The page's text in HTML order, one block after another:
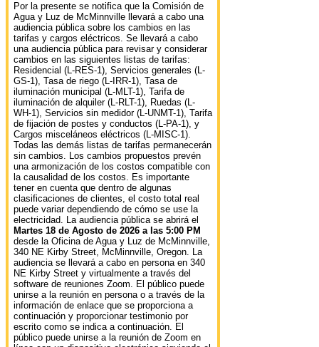
Por la presente se notifica que la Comisión de
Agua y Luz de McMinnville llevará a cabo una
audiencia pública sobre los cambios en las
tarifas y cargos eléctricos. Se llevará a cabo
una audiencia pública para revisar y considerar
cambios en las siguientes listas de tarifas:
Residencial (L-RES-1), Servicios generales (L-
GS-1), Tasa de riego (L-IRR-1), Tasa de
iluminación municipal (L-MLT-1), Tarifa de
iluminación de alquiler (L-RLT-1), Ruedas (L-
WH-1), Servicios sin medidor (L-UNMT-1), Tarifa
de fijación de postes y conductos (L-PA-1), y
Cargos misceláneos eléctricos (L-MISC-1).
Todas las demás listas de tarifas permanecerán
sin cambios. Los cambios propuestos prevén
una armonización de los costos compatible con
la causalidad de los costos. Es importante
tener en cuenta que dentro de algunas
clasificaciones de clientes, el costo total real
puede variar dependiendo de cómo se use la
electricidad. La audiencia pública se abrirá el
Martes 18 de Agosto de 2026 a las 5:00 PM
desde la Oficina de Agua y Luz de McMinnville,
340 NE Kirby Street, McMinnville, Oregon. La
audiencia se llevará a cabo en persona en 340
NE Kirby Street y virtualmente a través del
software de reuniones Zoom. El público puede
unirse a la reunión en persona o a través de la
información de enlace que se proporciona a
continuación y proporcionar testimonio por
escrito como se indica a continuación. El
público puede unirse a la reunión de Zoom en